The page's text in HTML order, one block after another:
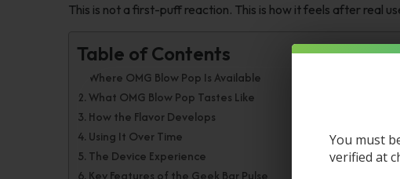
This is not a first-puff reaction. This is how it feels after real
Table of Contents
Where OMG Blow Pop Is Available
What OMG Blow Pop Tastes Like
How the Flavor Develops
Using It Over Time
The Device Experience
Key Features of the Geek Bar Pulse
You must
verified at